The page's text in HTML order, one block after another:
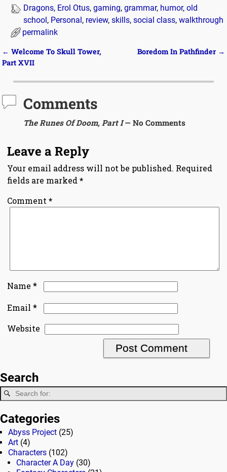
Dragons, Erol Otus,gaming,grammar, humor,old
school , Personal , review,skills,social class,walkthrough
permalink
Post navigation
← Welcome To Skull Tower,
Part XVII
Boredom In Pathfinder →
Comments
The Runes Of Doom, Part I— No Comments
Leave a Reply
Your email address will not be published. Required
fields are marked*
Comment*
Name*
Email*
Website
Search
Categories
Abyss Project (25)
Art (4)
Characters (102)
Character A Day (30)